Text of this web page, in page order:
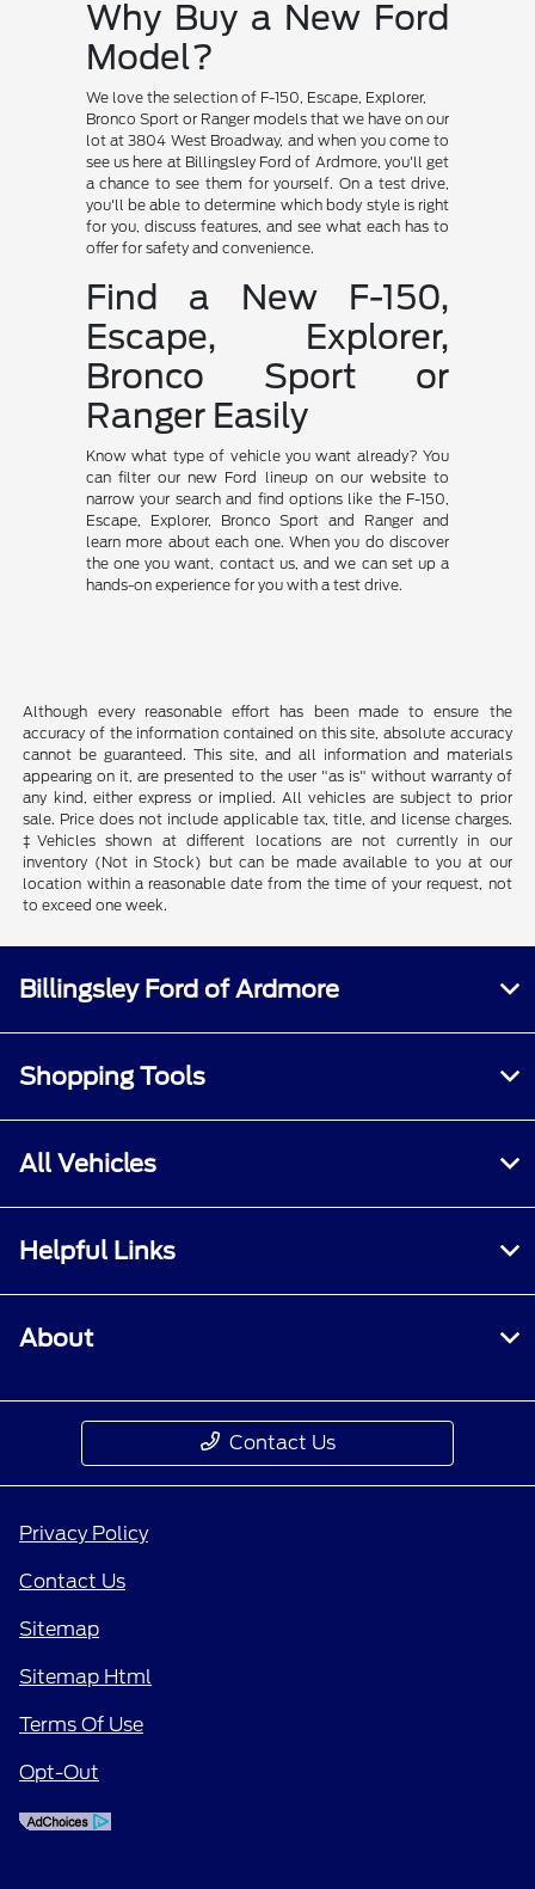
Why Buy a New Ford
Model?
We love the selection of F-150, Escape, Explorer,
Bronco Sport or Ranger models that we have on our
lot at 3804 West Broadway, and when you come to
see us here at Billingsley Ford of Ardmore, you'll get
a chance to see them for yourself. On a test drive,
you'll be able to determine which body style is right
for you, discuss features, and see what each has to
offer for safety and convenience.
Find a New F-150,
Escape, Explorer,
Bronco Sport or
Ranger Easily
Know what type of vehicle you want already? You
can filter our new Ford lineup on our website to
narrow your search and find options like the F-150,
Escape, Explorer, Bronco Sport and Ranger and
learn more about each one. When you do discover
the one you want, contact us, and we can set up a
hands-on experience for you with a test drive.
Although every reasonable effort has been made to ensure the
accuracy of the information contained on this site, absolute accuracy
cannot be guaranteed. This site, and all information and materials
appearing on it, are presented to the user "as is" without warranty of
any kind, either express or implied. All vehicles are subject to prior
sale. Price does not include applicable tax, title, and license charges.
‡Vehicles shown at different locations are not currently in our
inventory (Not in Stock) but can be made available to you at our
location within a reasonable date from the time of your request, not
to exceed one week.
Billingsley Ford of Ardmore
Shopping Tools
All Vehicles
Helpful Links
About
Contact Us
Privacy Policy
Contact Us
Sitemap
Sitemap Html
Terms Of Use
Opt-Out